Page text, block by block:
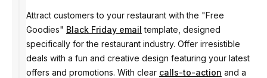
Attract customers to your restaurant with the "Free
Goodies" Black Friday email template, designed
specifically for the restaurant industry. Offer irresistible
deals with a fun and creative design featuring your latest
offers and promotions. With clear calls-to-action and a